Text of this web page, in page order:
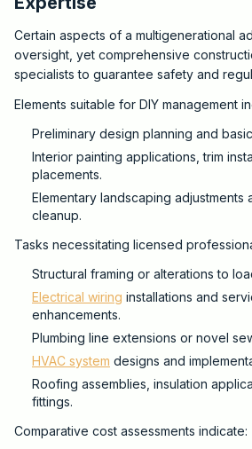
Certain aspects of a multigenerational
oversight, yet comprehensive
specialists to guarantee safety and
Elements suitable for DIY management
Preliminary design planning and basic
Interior painting applications, trim
placements.
Elementary landscaping adjustments
cleanup.
Tasks necessitating licensed
Structural framing or alterations to
Electrical wiring installations and
enhancements.
Plumbing line extensions or novel
HVAC system designs and
Roofing assemblies, insulation
fittings.
Comparative cost assessments indicate: